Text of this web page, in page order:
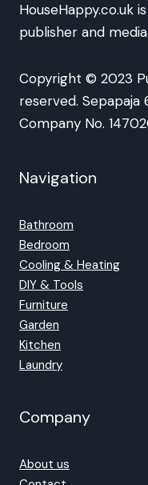
HouseHappy.co.uk
publisher and
Copyright © 2023
reserved. Sepapaja
Company No.
Navigation
Bathroom
Bedroom
Cooling & Heating
DIY & Tools
Furniture
Garden
Kitchen
Laundry
Company
About us